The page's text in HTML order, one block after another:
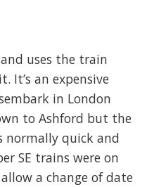
uses the train
It’s an expensive
in London
to Ashford but the
normally quick and
SE trains were on
a change of date